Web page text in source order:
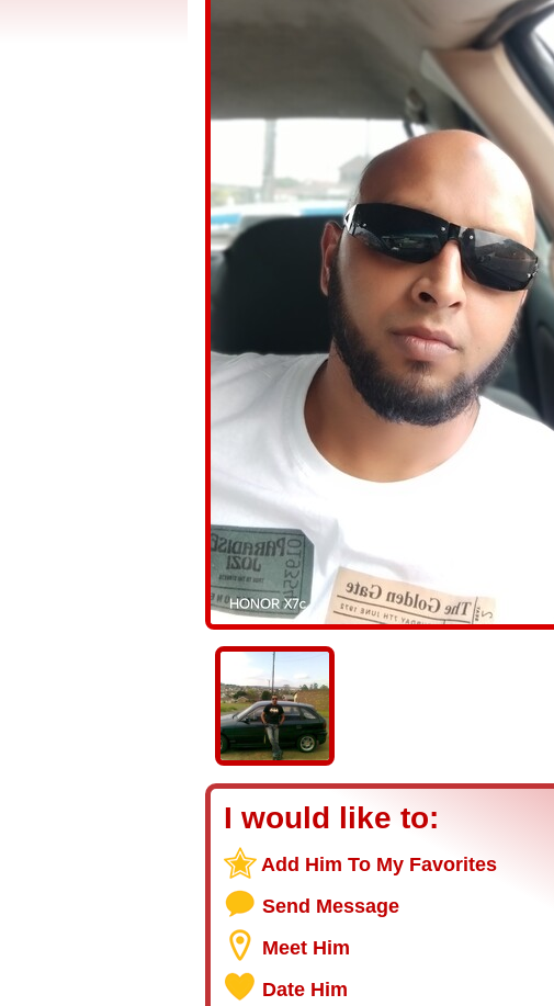
I would like to:
Add Him To My Favorites
Send Message
Meet Him
Date Him